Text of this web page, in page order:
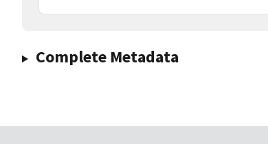
Complete Metadata